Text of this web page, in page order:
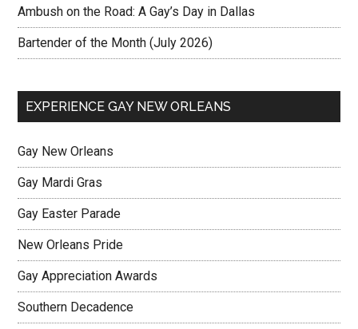
Ambush on the Road: A Gay’s Day in Dallas
Bartender of the Month (July 2026)
EXPERIENCE GAY NEW ORLEANS
Gay New Orleans
Gay Mardi Gras
Gay Easter Parade
New Orleans Pride
Gay Appreciation Awards
Southern Decadence